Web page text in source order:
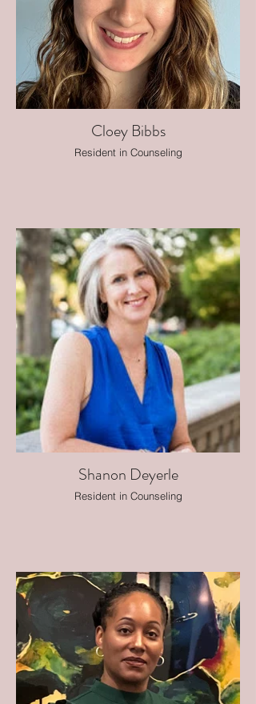
Cloey Bibbs
Resident in Counseling
Shanon Deyerle
Resident in Counseling